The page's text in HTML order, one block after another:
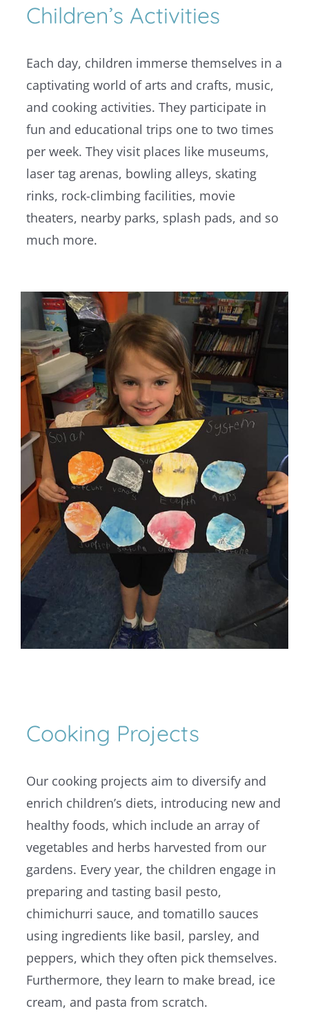
Children’s Activities
Each day, children immerse themselves in a
captivating world of arts and crafts, music,
and cooking activities. They participate in
fun and educational trips one to two times
per week. They visit places like museums,
laser tag arenas, bowling alleys, skating
rinks, rock-climbing facilities, movie
theaters, nearby parks, splash pads, and so
much more.
Cooking Projects
Our cooking projects aim to diversify and
enrich children’s diets, introducing new and
healthy foods, which include an array of
vegetables and herbs harvested from our
gardens. Every year, the children engage in
preparing and tasting basil pesto,
chimichurri sauce, and tomatillo sauces
using ingredients like basil, parsley, and
peppers, which they often pick themselves.
Furthermore, they learn to make bread, ice
cream, and pasta from scratch.